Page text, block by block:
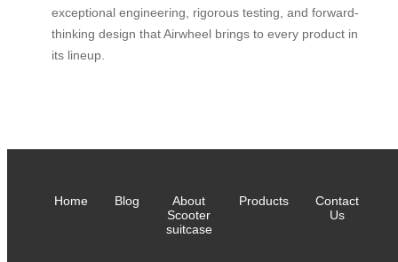
exceptional engineering, rigorous testing, and forward-
thinking design that Airwheel brings to every product in
its lineup.
Home Blog
About
Scooter
suitcase
Products
Contact
Us